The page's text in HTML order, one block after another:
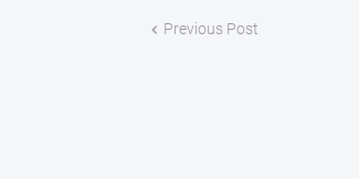
Previous Post